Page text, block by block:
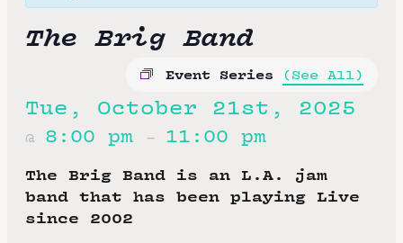
The Brig Band
Event Series (See All)
Tue, October 21st, 2025
@ 8:00 pm – 11:00 pm
The Brig Band is an L.A. jam
band that has been playing Live
since 2002